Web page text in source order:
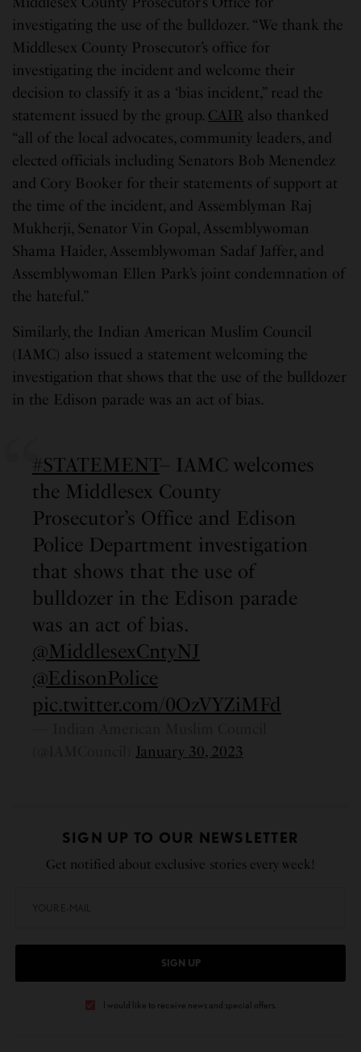
investigating the use of the bulldozer. “We thank the
Middlesex County Prosecutor’s office for
investigating the incident and welcome their
decision to classify it as a ‘bias incident,” read the
statement issued by the group. CAIR also thanked
“all of the local advocates, community leaders, and
elected officials including Senators Bob Menendez
and Cory Booker for their statements of support at
the time of the incident, and Assemblyman Raj
Mukherji, Senator Vin Gopal, Assemblywoman
Shama Haider, Assemblywoman Sadaf Jaffer, and
Assemblywoman Ellen Park’s joint condemnation of
the hateful.”
Similarly, the Indian American Muslim Council
(IAMC) also issued a statement welcoming the
investigation that shows that the use of the bulldozer
in the Edison parade was an act of bias.
#STATEMENT– IAMC welcomes
the Middlesex County
Prosecutor’s Office and Edison
Police Department investigation
that shows that the use of
bulldozer in the Edison parade
was an act of bias.
@MiddlesexCntyNJ
@EdisonPolice
pic.twitter.com/0OzVYZiMFd
January 30, 2023
SIGN UP TO OUR NEWSLETTER
Get notified about exclusive stories every week!
SIGN UP
I would like to receive news and special offers.